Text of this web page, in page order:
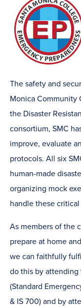
The safety and
Monica Community
the Disaster
consortium, SMC
improve, evaluate
protocols. All six
human-made
organizing mock
handle these
As members of the
prepare at home
we can faithfully
do this by
(Standard
& IS 700) and by